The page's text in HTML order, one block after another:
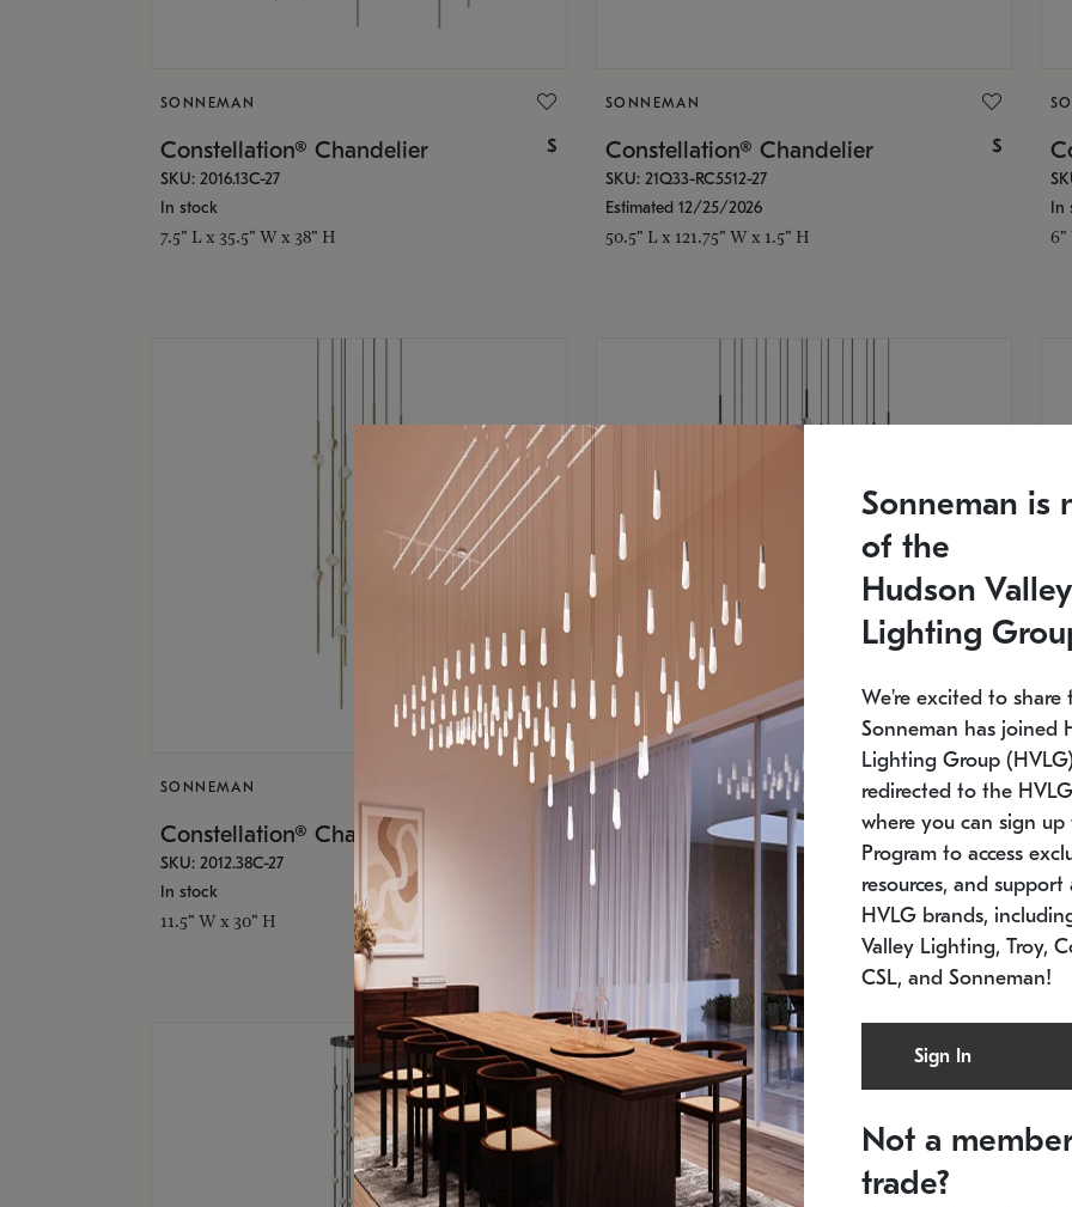
SONNEMAN
Constellation® Chandelier $
SKU: 2016.13C-27
In stock
7.5" L x 35.5" W x 38" H
SONNEMAN
Constellation® Chandelier $
SKU: 21Q33-RC5512-27
Estimated 12/25/2026
50.5" L x 121.75" W x 1.5" H
In
6"
SONNEMAN
Constellation® Chandelier
SKU: 2012.38C-27
In stock
11.5" W x 30" H
SONNEMAN
Constellation® Chandelier $
SKU: 2015.33C-27
21.5" L x 21.5" W x 38" H
In
Sonneman is
of the
Hudson Valley
Lighting
We're excited to share
Sonneman has joined
Lighting Group
redirected to the
where you can sign up
Program to access
resources, and support
HVLG brands,
Valley Lighting, Troy,
CSL, and Sonneman!
Sign In
Not a
trade?